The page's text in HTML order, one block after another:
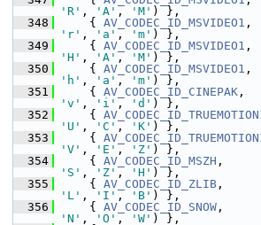
'R' , 'A' , 'M' ) },
  348
{ AV_CODEC_ID_MSVIDEO1
'r' , 'a' , 'm' ) },
  349
{ AV_CODEC_ID_MSVIDEO1
'H' , 'A' , 'M' ) },
  350
{ AV_CODEC_ID_MSVIDEO1
'h' , 'a' , 'm' ) },
  351
{ AV_CODEC_ID_CINEPAK
'v' , 'i' , 'd' ) },
  352
{
'U' , 'C' , 'K' ) },
  353
{
'V' , 'E' , 'Z' ) },
  354
{ AV_CODEC_ID_MSZH
'S' , 'Z' , 'H' ) },
  355
{ AV_CODEC_ID_ZLIB
'L' , 'I' , 'B' ) },
  356
{ AV_CODEC_ID_SNOW
'N' , 'O' , 'W' ) },